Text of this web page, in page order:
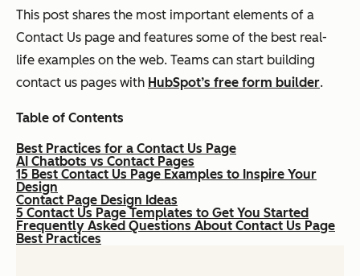
This post shares the most important elements of a
Contact Us page and features some of the best real-
life examples on the web. Teams can start building
contact us pages with HubSpot’s free form builder.
Table of Contents
Best Practices for a Contact Us Page
AI Chatbots vs Contact Pages
15 Best Contact Us Page Examples to Inspire Your
Design
Contact Page Design Ideas
5 Contact Us Page Templates to Get You Started
Frequently Asked Questions About Contact Us Page
Best Practices